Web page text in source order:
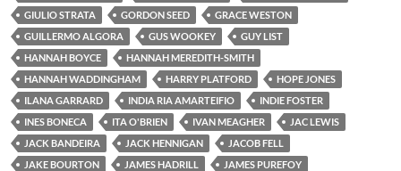
GIULIO STRATA
GORDON SEED
GRACE WESTON
GUILLERMO ALGORA
GUS WOOKEY
GUY LIST
HANNAH BOYCE
HANNAH MEREDITH-SMITH
HANNAH WADDINGHAM
HARRY PLATFORD
HOPE JONES
ILANA GARRARD
INDIA RIA AMARTEIFIO
INDIE FOSTER
INES BONECA
ITA O'BRIEN IVAN MEAGHER
JAC LEWIS
JACK BANDEIRA
JACK HENNIGAN
JACOB FELL
JAKE BOURTON
JAMES HADRILL
JAMES PUREFOY